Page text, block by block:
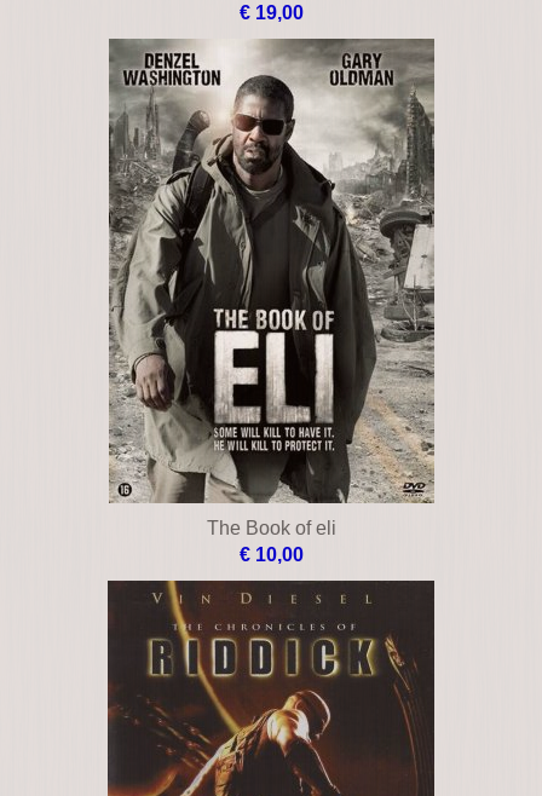
€ 19,00
The Book of eli
€ 10,00